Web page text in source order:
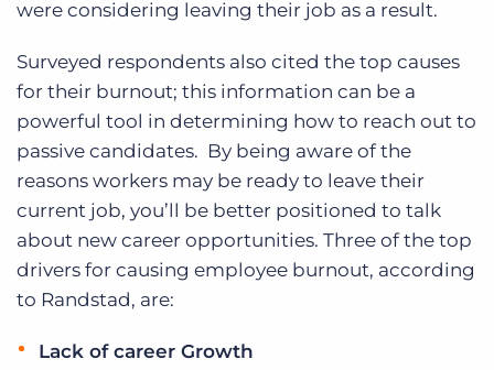
were considering leaving their job as a result.
Surveyed respondents also cited the top causes
for their burnout; this information can be a
powerful tool in determining how to reach out to
passive candidates. By being aware of the
reasons workers may be ready to leave their
current job, you’ll be better positioned to talk
about new career opportunities. Three of the top
drivers for causing employee burnout, according
to Randstad, are:
Lack of career Growth